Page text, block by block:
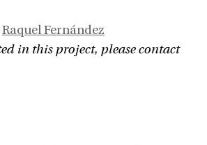
Raquel Fernández
in this project, please contact